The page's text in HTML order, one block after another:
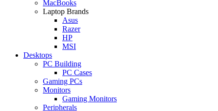
MacBooks
Laptop Brands
Asus
Razer
HP
MSI
Desktops
PC Building
PC Cases
Gaming PCs
Monitors
Gaming Monitors
Peripherals